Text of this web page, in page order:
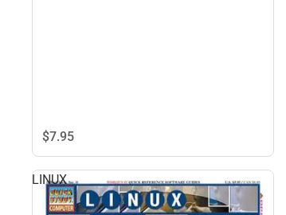
$7.95
LINUX